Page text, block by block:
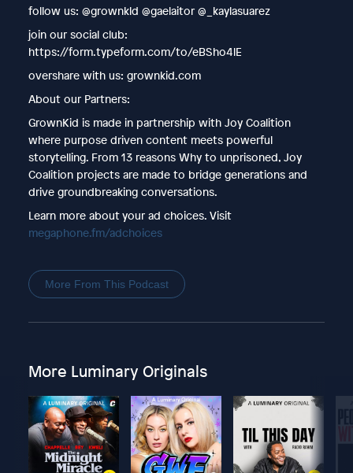
follow us: @grownkld @gaelaitor @_kaylasuarez
join our social club:
https://form.typeform.com/to/eBSho4lE
overshare with us: grownkid.com
About our Partners:
GrownKid is made in partnership with Joy Coalition
where purpose driven content meets powerful
storytelling. From 13 reasons Why to unprisoned, Joy
Coalition projects are made to bridge generations and
drive groundbreaking conversations.
Learn more about your ad choices. Visit
megaphone.fm/adchoices
More From This Podcast
More Luminary Originals